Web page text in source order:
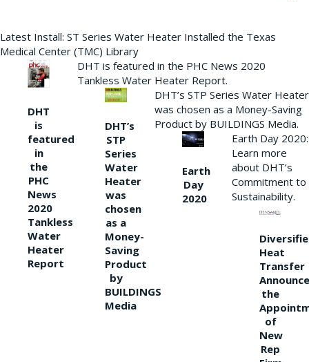
Latest Install: ST Series Water Heater Installed the Texas
Medical Center (TMC) Library
DHT
is
featured
in
the
PHC
News
2020
Tankless
Water
Heater
Report
DHT is featured in the PHC News 2020
Tankless Water Heater Report.
DHT’s
STP
Series
Water
Heater
was
chosen
as a
Money-
Saving
Product
by
BUILDINGS
Media
DHT’s STP Series Water Heater
was chosen as a Money-Saving
Product by BUILDINGS Media.
Earth
Day
2020
Earth Day 2020:
Learn more
about DHT’s
Commitment to
Sustainability.
Heat
Transfer
the
of
New
Rep